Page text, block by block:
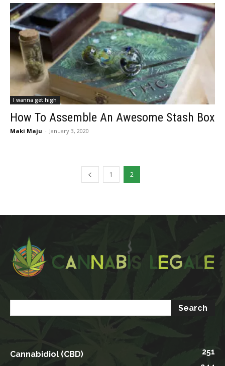
I wanna get high
How To Assemble An Awesome Stash Box
Maki Maju - January 3, 2020
1 2
Cannabidiol (CBD)
251